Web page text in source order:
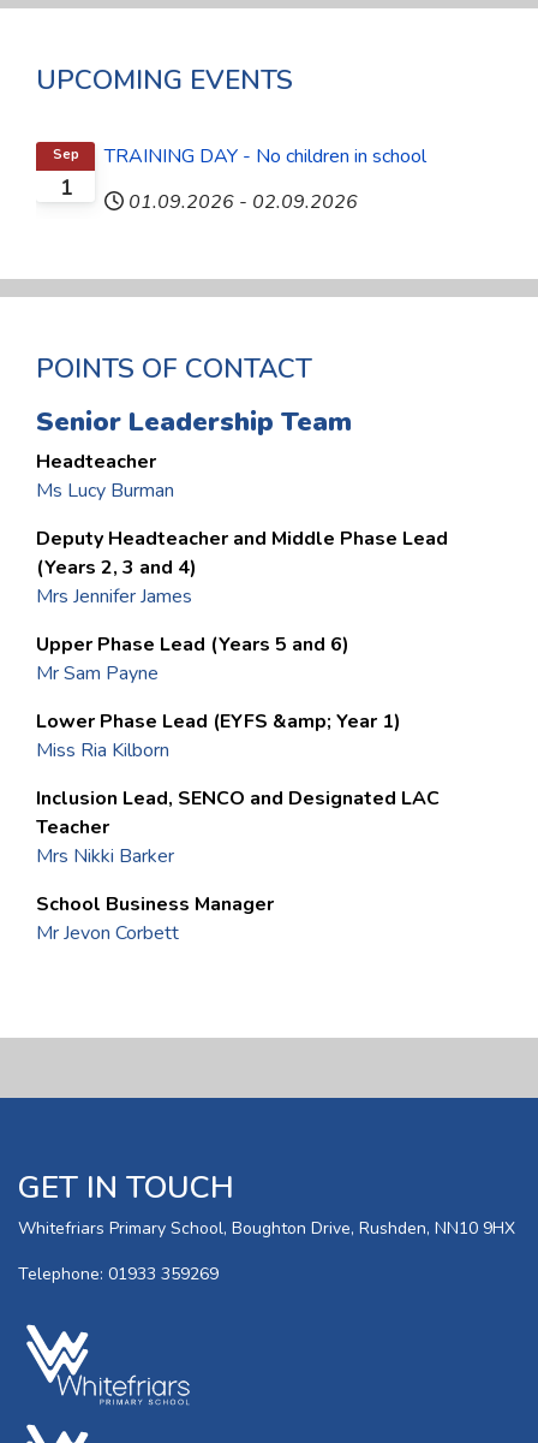
UPCOMING EVENTS
1
Sep
TRAINING DAY - No children in school
01.09.2026 - 02.09.2026
POINTS OF CONTACT
Senior Leadership Team
Headteacher
Ms Lucy Burman
Deputy Headteacher and Middle Phase Lead
(Years 2, 3 and 4)
Mrs Jennifer James
Upper Phase Lead (Years 5 and 6)
Mr Sam Payne
Lower Phase Lead (EYFS &amp; Year 1)
Miss Ria Kilborn
Inclusion Lead, SENCO and Designated LAC
Teacher
Mrs Nikki Barker
School Business Manager
Mr Jevon Corbett
GET IN TOUCH
Whitefriars Primary School, Boughton Drive, Rushden, NN10 9HX
Telephone: 01933 359269